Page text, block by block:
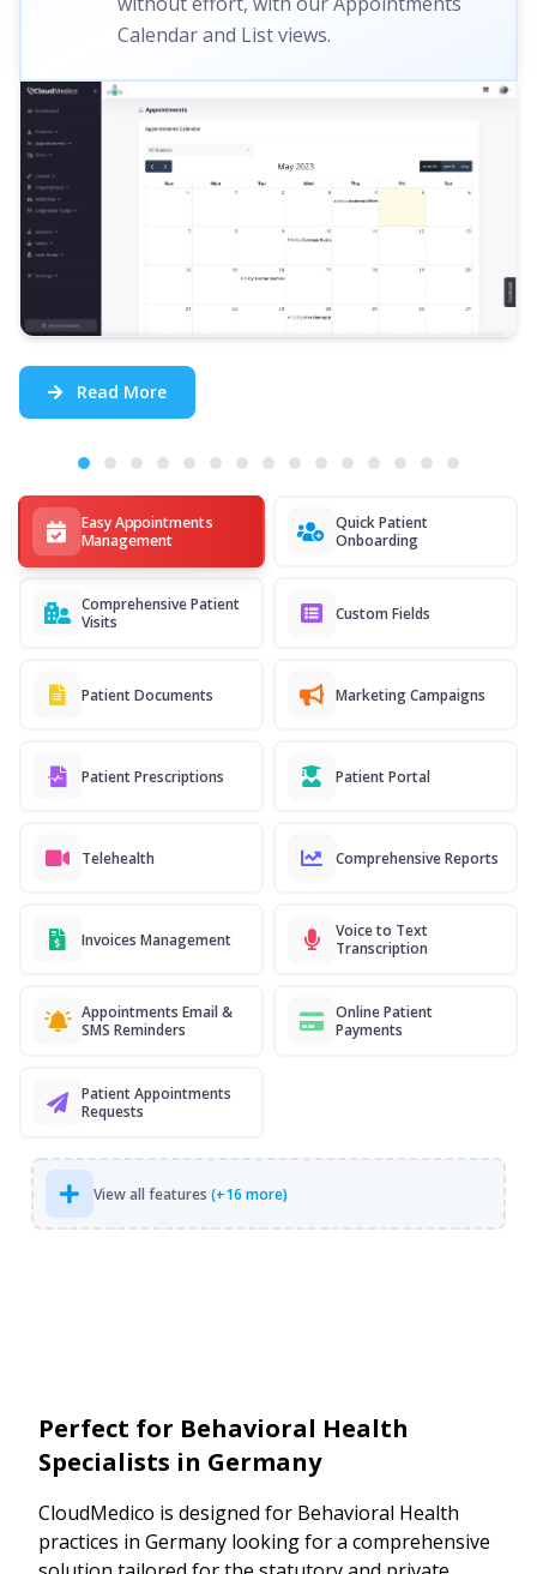
Easy Appointments
Management
Quick Patient
Onboarding
Comprehensive Patient
Visits
Custom Fields
Patient Documents Marketing Campaigns
Patient Prescriptions Patient Portal
Telehealth Comprehensive Reports
Invoices Management
Voice to Text
Transcription
Appointments Email &
SMS Reminders
Online Patient
Payments
Patient Appointments
Requests
View all features (+16 more)
Calendar and List views.
Read More
Perfect for Behavioral Health
Specialists in Germany
CloudMedico is designed for Behavioral Health
practices in Germany looking for a comprehensive